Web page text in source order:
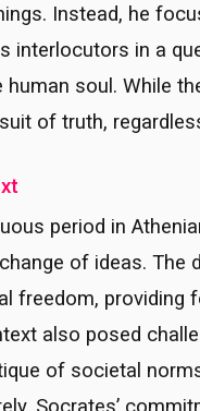
Instead, he
interlocutors in a
soul. While
of truth,
period in
of ideas.
freedom, providing
also posed
of societal